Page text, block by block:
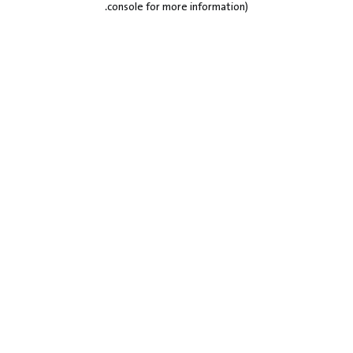
console for more information)
.